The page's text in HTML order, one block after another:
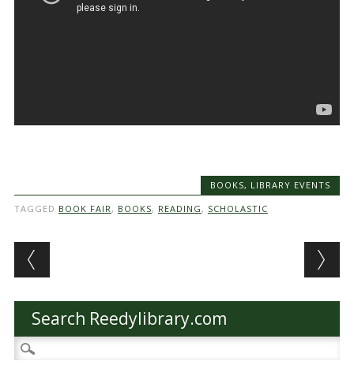
BOOKS, LIBRARY EVENTS
TAGGED BOOK FAIR, BOOKS, READING , SCHOLASTIC
Post navigation
Search Reedylibrary.com
Search
for: